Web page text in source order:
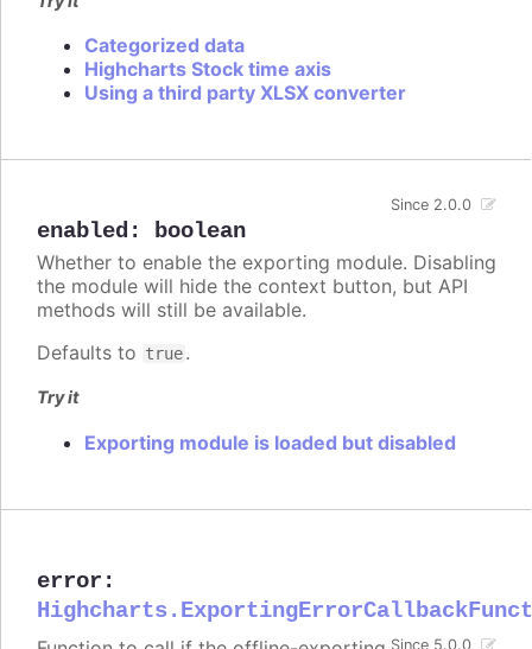
Categorized data
Highcharts Stock time axis
Using a third party XLSX converter
enabled : boolean
Since 2.0.0
Whether to enable the exporting module. Disabling
the module will hide the context button, but API
methods will still be available.
Defaults to true.
Try it
Exporting module is loaded but disabled
error :
Since 5.0.0